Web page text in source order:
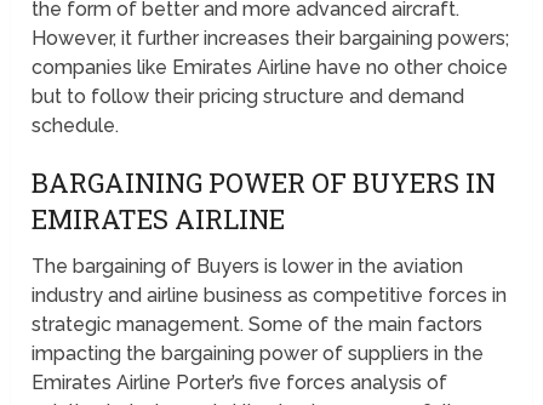
the form of better and more advanced aircraft.
However, it further increases their bargaining powers;
companies like Emirates Airline have no other choice
but to follow their pricing structure and demand
schedule.
BARGAINING POWER OF BUYERS IN
EMIRATES AIRLINE
The bargaining of Buyers is lower in the aviation
industry and airline business as competitive forces in
strategic management. Some of the main factors
impacting the bargaining power of suppliers in the
Emirates Airline Porter’s five forces analysis of